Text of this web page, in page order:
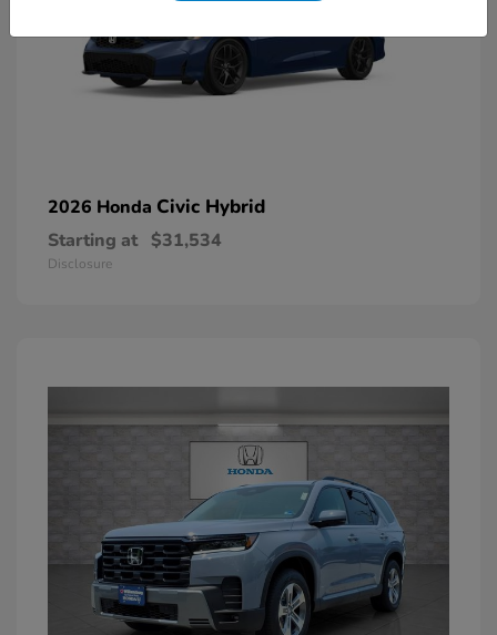
2026 Honda Civic Hybrid
Starting at $31,534
Disclosure